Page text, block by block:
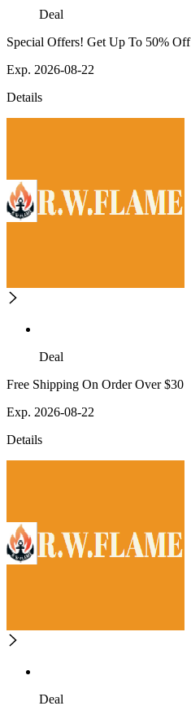
Deal
Special Offers! Get Up To 50% Off
Exp. 2026-08-22
Details
Deal
Free Shipping On Order Over $30
Exp. 2026-08-22
Details
Deal